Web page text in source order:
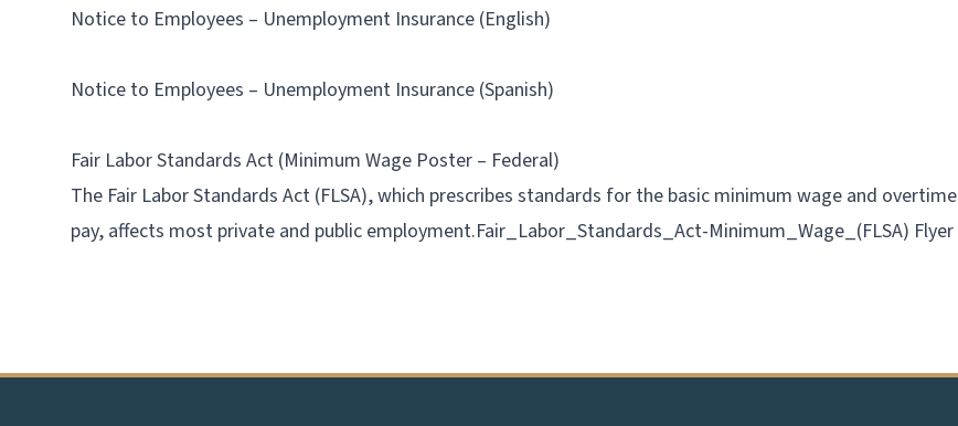
Notice to Employees – Unemployment Insurance (English)
Notice to Employees – Unemployment Insurance (Spanish)
Fair Labor Standards Act (Minimum Wage Poster – Federal)
The Fair Labor Standards Act (FLSA), which prescribes standards for the basic minimum wage and overtime
pay, affects most private and public employment.Fair_Labor_Standards_Act-Minimum_Wage_(FLSA) Flyer